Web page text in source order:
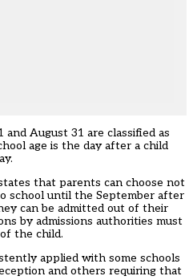
August 31 are classified as
age is the day after a child
that parents can choose not
school until the September after
can be admitted out of their
by admissions authorities must
the child.
applied with some schools
and others requiring that